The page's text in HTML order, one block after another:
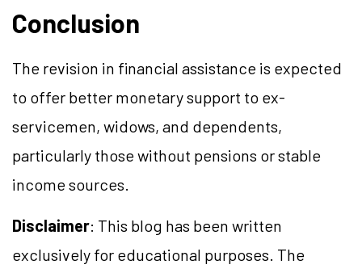
Conclusion
The revision in financial assistance is expected
to offer better monetary support to ex-
servicemen, widows, and dependents,
particularly those without pensions or stable
income sources.
Disclaimer: This blog has been written
exclusively for educational purposes. The